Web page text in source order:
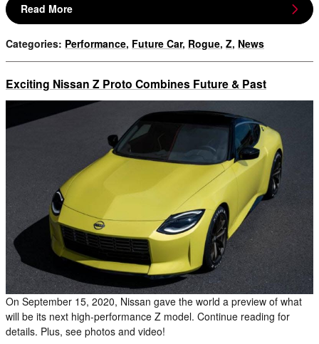
Read More
Categories: Performance, Future Car, Rogue, Z, News
Exciting Nissan Z Proto Combines Future & Past
On September 15, 2020, Nissan gave the world a preview of what
will be its next high-performance Z model. Continue reading for
details. Plus, see photos and video!